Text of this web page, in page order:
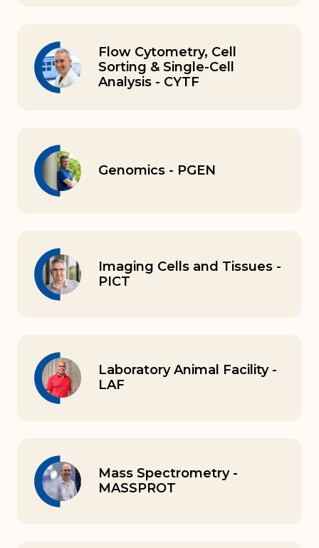
Flow Cytometry, Cell
Sorting & Single-Cell
Analysis - CYTF
Genomics - PGEN
Imaging Cells and Tissues -
PICT
Laboratory Animal Facility -
LAF
Mass Spectrometry -
MASSPROT